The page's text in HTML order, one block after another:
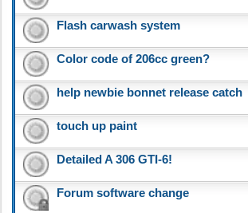
Flash carwash system
Color code of 206cc green?
help newbie bonnet release catch
touch up paint
Detailed A 306 GTI-6!
Forum software change